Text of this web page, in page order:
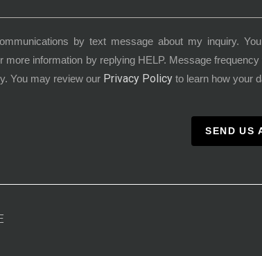
by text message about my inquiry.
more information by replying HELP. Message
You may review our Privacy Policyto learn how your
SEND US